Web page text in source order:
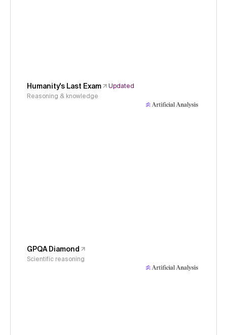
Humanity's Last Exam
Updated
Reasoning & knowledge
GPQA Diamond
Scientific reasoning